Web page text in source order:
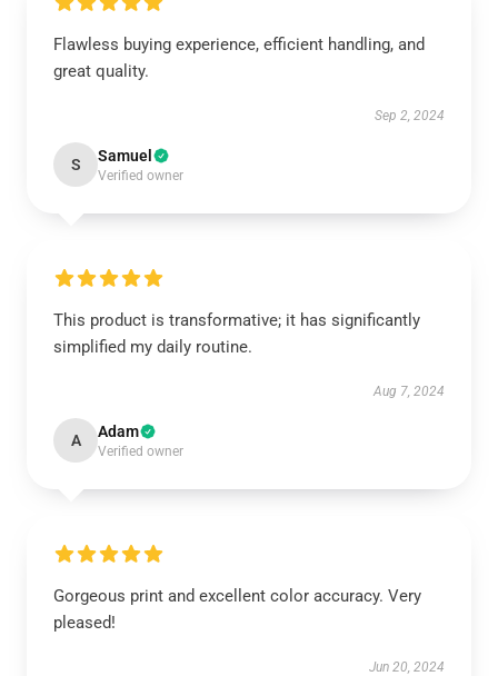
Flawless buying experience, efficient handling, and
great quality.
Sep 2, 2024
S Samuel
Verified owner
This product is transformative; it has significantly
simplified my daily routine.
Aug 7, 2024
A Adam
Verified owner
Gorgeous print and excellent color accuracy. Very
pleased!
Jun 20, 2024